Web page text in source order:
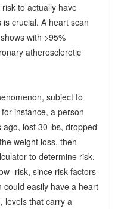
to actually have
crucial. A heart scan
with >95%
atherosclerotic
subject to
instance, a person
lost 30 lbs, dropped
weight loss, then
to determine risk.
risk, since risk factors
easily have a heart
levels that carry a